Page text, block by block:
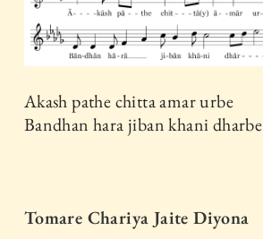
Akash pathe chitta amar urbe
Bandhan hara jiban khani dharbe
Tomare Chariya Jaite Diyona